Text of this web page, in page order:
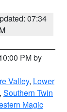
07:34
PM by
Valley, Lower
, Southern Twin
Magic